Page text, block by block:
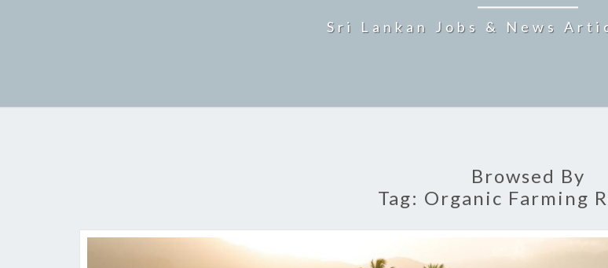
Sri Lankan Jobs & News
Browsed By
Tag: Organic Farming